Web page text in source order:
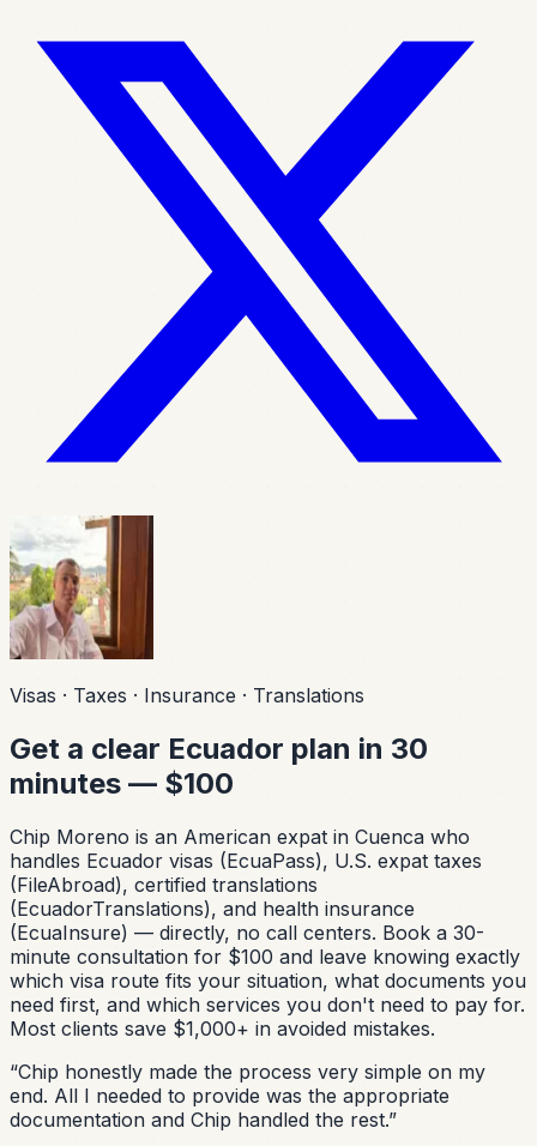
Visas · Taxes · Insurance · Translations
Get a clear Ecuador plan in 30
minutes — $100
Chip Moreno is an American expat in Cuenca who
handles Ecuador visas (EcuaPass), U.S. expat taxes
(FileAbroad), certified translations
(EcuadorTranslations), and health insurance
(EcuaInsure) — directly, no call centers. Book a 30-
minute consultation for $100 and leave knowing exactly
which visa route fits your situation, what documents you
need first, and which services you don't need to pay for.
Most clients save $1,000+ in avoided mistakes.
“Chip honestly made the process very simple on my
end. All I needed to provide was the appropriate
documentation and Chip handled the rest.”